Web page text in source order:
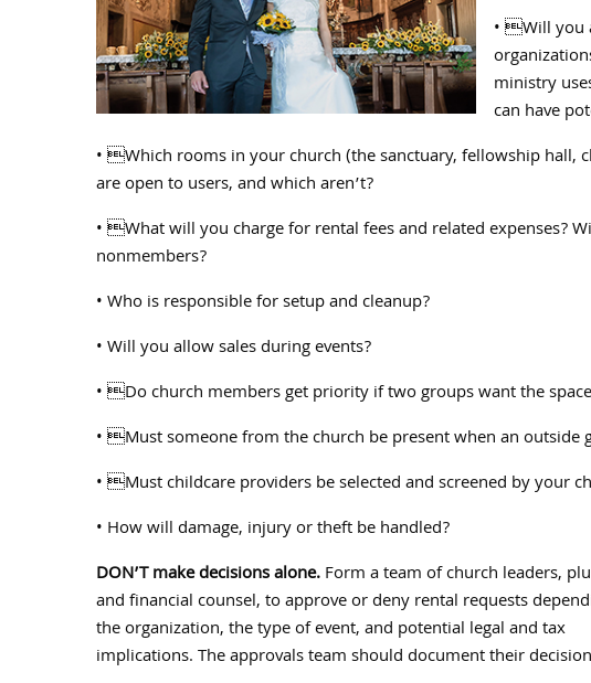
• Will you
ministry
can have
• Which rooms in your church (the sanctuary, fellowship hall,
are open to users, and which aren’t?
• What will you charge for rental fees and related expenses?
nonmembers?
• Who is responsible for setup and cleanup?
• Will you allow sales during events?
• Do church members get priority if two groups want the
• Must someone from the church be present when an outside
• Must childcare providers be selected and screened by your
• How will damage, injury or theft be handled?
DON’T make decisions alone.Form a team of church leaders,
and financial counsel, to approve or deny rental requests
the organization, the type of event, and potential legal and tax
implications. The approvals team should document their